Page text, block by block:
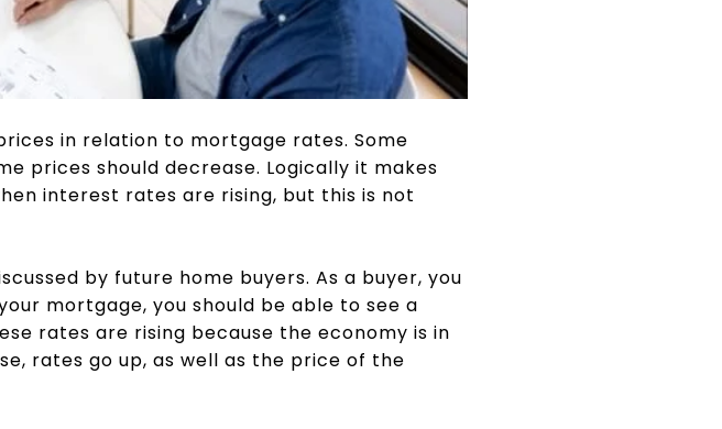
in relation to mortgage rates. Some
prices should decrease. Logically it makes
interest rates are rising, but this is not
by future home buyers. As a buyer, you
mortgage, you should be able to see a
rates are rising because the economy is in
rates go up, as well as the price of the